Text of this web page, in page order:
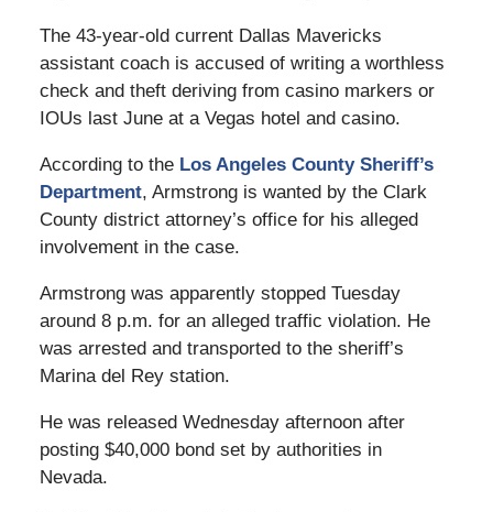
The 43-year-old current Dallas Mavericks
assistant coach is accused of writing a worthless
check and theft deriving from casino markers or
IOUs last June at a Vegas hotel and casino.
According to the Los Angeles County Sheriff’s
Department, Armstrong is wanted by the Clark
County district attorney’s office for his alleged
involvement in the case.
Armstrong was apparently stopped Tuesday
around 8 p.m. for an alleged traffic violation. He
was arrested and transported to the sheriff’s
Marina del Rey station.
He was released Wednesday afternoon after
posting $40,000 bond set by authorities in
Nevada.